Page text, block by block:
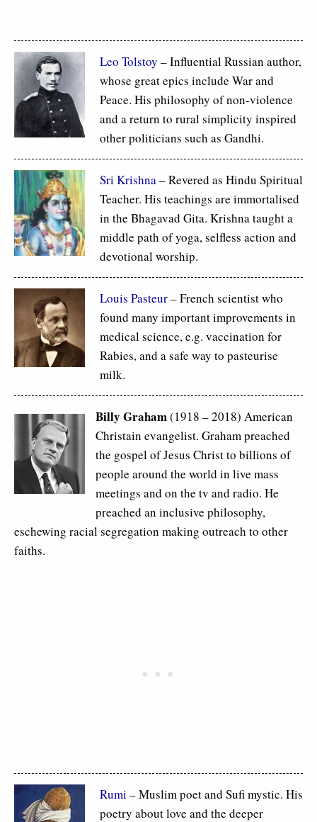
Leo Tolstoy – Influential Russian author,
whose great epics include War and
Peace. His philosophy of non-violence
and a return to rural simplicity inspired
other politicians such as Gandhi.
Sri Krishna– Revered as Hindu Spiritual
Teacher. His teachings are immortalised
in the Bhagavad Gita. Krishna taught a
middle path of yoga, selfless action and
devotional worship.
Louis Pasteur– French scientist who
found many important improvements in
medical science, e.g. vaccination for
Rabies, and a safe way to pasteurise
milk.
Billy Graham(1918 – 2018) American
Christain evangelist. Graham preached
the gospel of Jesus Christ to billions of
people around the world in live mass
meetings and on the tv and radio. He
preached an inclusive philosophy,
eschewing racial segregation making outreach to other
faiths.
Rumi – Muslim poet and Sufi mystic. His
poetry about love and the deeper